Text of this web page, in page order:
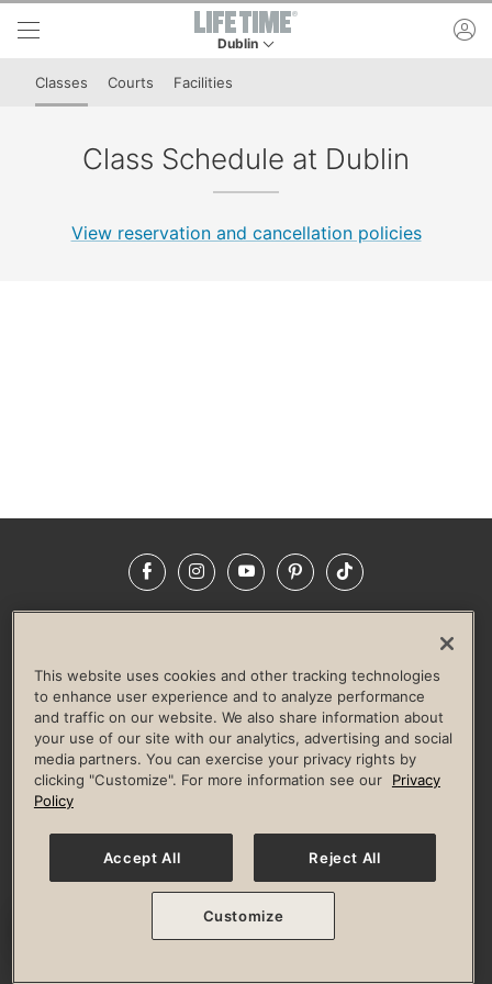
Skip to lower navigation bar
Skip to main content
Dublin
Classes Courts Facilities
Class Schedule at Dublin
View reservation and cancellation policies
FacebookInstagramYouTubePinterestTikTok
LIFE TIME CONSTRUCTION
CORPORATE RESPONSIBILITY
CULTURE OF INCLUSION
Privacy Policy Terms of Use Digital Membership Terms
Guest & Club Policies
Accessibility Policy Race Entrant Policy
© 2026 Life Time, Inc. All rights reserved.
This website uses cookies and other tracking technologies
to enhance user experience and to analyze performance
and traffic on our website. We also share information about
your use of our site with our analytics, advertising and social
media partners. You can exercise your privacy rights by
clicking "Customize". For more information see our
Privacy
Policy
Accept All Reject All
Customize